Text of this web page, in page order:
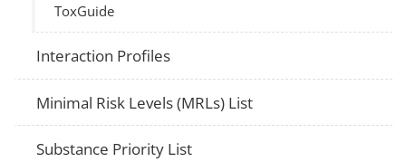
ToxGuide
Interaction Profiles
Minimal Risk Levels (MRLs) List
Substance Priority List